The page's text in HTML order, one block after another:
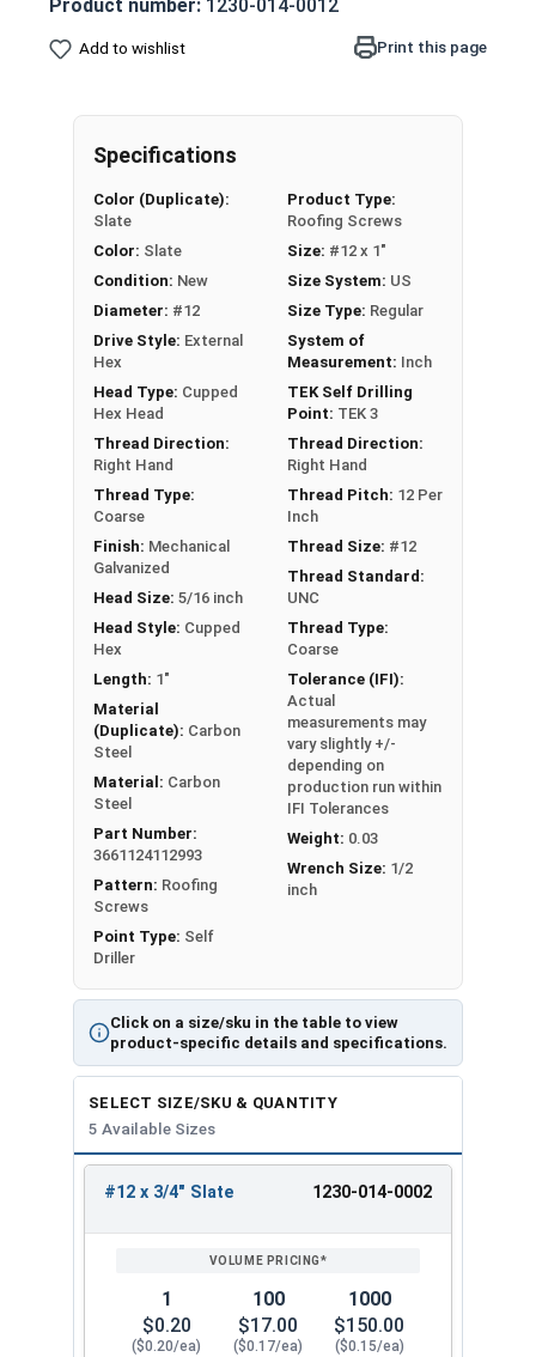
Slate painted head for an aesthetic finish
that matches many metal roofing colors
superior corrosion resistance for long-
lasting performance
need for pre-drilling holes, saving time and
effort
Metalgrip self drilling design allows for
faster, more efficient assembly of metal to
metal connections
5/16" hex flange head provides a clean, low-
driver bits
EPDM bonded washer provides a weather-
tight seal, even when driving the screw at an
angle
Perfect for attaching metal roofing panels,
metal decking, and metal building
components
Technical Data
LEARN MORE
The #12 Metalgrip™ Galvanized T3 Self Driller is
ideal for metal roofing and metalworking. This
Metalgrip™ fastener attaches metal roofing to
metal purlinsup to 0.210" thick. It has a sharp T3
self-drilling point for secure attachment.
Metalgrip™ Galvanized T3 Self Driller with Cupped
Head is sharp. It can penetrate metal without the
need to drill holes beforehand. The screw creates
a hole in the metal as it screws in. This feature
saves time and effort during installation.
The slate painted 5/16" hex flange head self drill
that matches your specific panel colors. The
cupped head design helps the screw stay
engaged with the driver bit toreduce cam-out
protective finish applied to metal surfaces to
provide superior corrosion resistance. This
Product number: 1230-014-0012
Add to wishlist Print this page
Click on a size/sku in the table to view
product-specific details and specifications.
Specifications
Color (Duplicate):
Slate
Color: Slate
Condition: New
Diameter: #12
Drive Style: External
Hex
Head Type: Cupped
Hex Head
Thread Direction:
Right Hand
Thread Type:
Coarse
Finish: Mechanical
Galvanized
Head Size: 5/16 inch
Head Style: Cupped
Hex
Length: 1"
Material
(Duplicate): Carbon
Steel
Material: Carbon
Steel
Part Number:
3661124112993
Pattern: Roofing
Screws
Point Type: Self
Driller
Product Type:
Roofing Screws
Size: #12 x 1"
Size System: US
Size Type: Regular
System of
Measurement: Inch
TEK Self Drilling
Point: TEK 3
Thread Direction:
Right Hand
Thread Pitch: 12 Per
Inch
Thread Size: #12
Thread Standard:
UNC
Thread Type:
Coarse
Tolerance (IFI):
Actual
measurements may
vary slightly +/-
depending on
production run within
IFI Tolerances
Weight: 0.03
Wrench Size: 1/2
inch
SELECT SIZE/SKU & QUANTITY
5 Available Sizes
REVIEW
ENTER
#12 x 3/4" Slate 1230-014-0002
1
$0.20
($0.20/ea)
100
$17.00
($0.17/ea)
1000
$150.00
($0.15/ea)